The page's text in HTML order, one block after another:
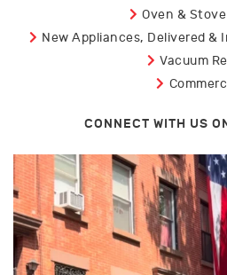
Oven &
New Appliances, Delivered &
Vacuum
CONNECT WITH US